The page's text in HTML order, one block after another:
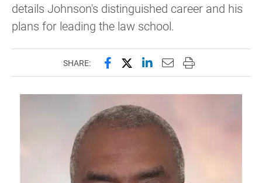
details Johnson's distinguished career and his
plans for leading the law school.
SHARE: Share this page on Facebook
Share this page on X
Share this page on
Email this page to
Print this page